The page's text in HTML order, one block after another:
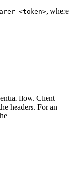
<token>, where
flow. Client
headers. For an